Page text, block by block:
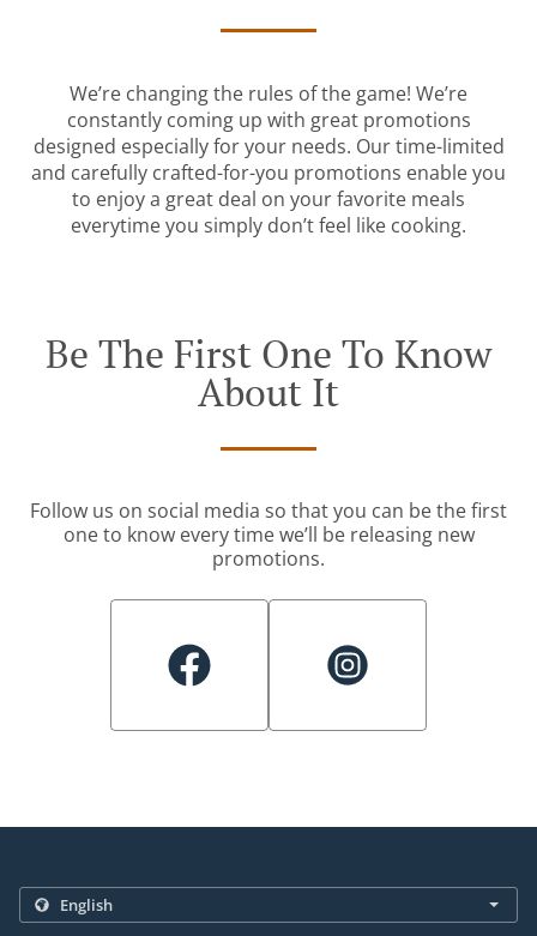
We’re changing the rules of the game! We’re
constantly coming up with great promotions
designed especially for your needs. Our time-limited
and carefully crafted-for-you promotions enable you
to enjoy a great deal on your favorite meals
everytime you simply don’t feel like cooking.
Be The First One To Know
About It
Follow us on social media so that you can be the first
one to know every time we’ll be releasing new
promotions.